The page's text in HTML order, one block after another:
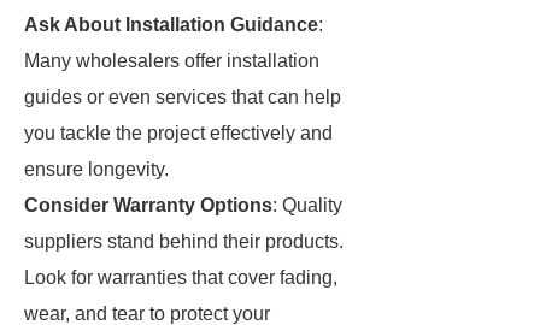
Ask About Installation Guidance:
Many wholesalers offer installation
guides or even services that can help
you tackle the project effectively and
ensure longevity.
Consider Warranty Options: Quality
suppliers stand behind their products.
Look for warranties that cover fading,
wear, and tear to protect your